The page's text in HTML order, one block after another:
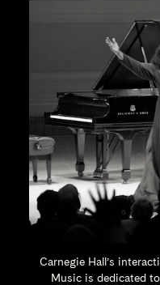
Carnegie Hall’s
Music is dedicated